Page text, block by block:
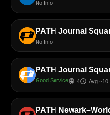
No Info
PATH Journal
No Info
PATH Journal
Good Servicetrain 4schedule Avg ~10
PATH